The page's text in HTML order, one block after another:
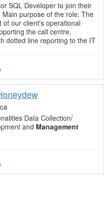
SQL Developer to join their
purpose of the role: The
of our client's operational
the call centre,
dotted line reporting to the IT
Data Collection/
and Management